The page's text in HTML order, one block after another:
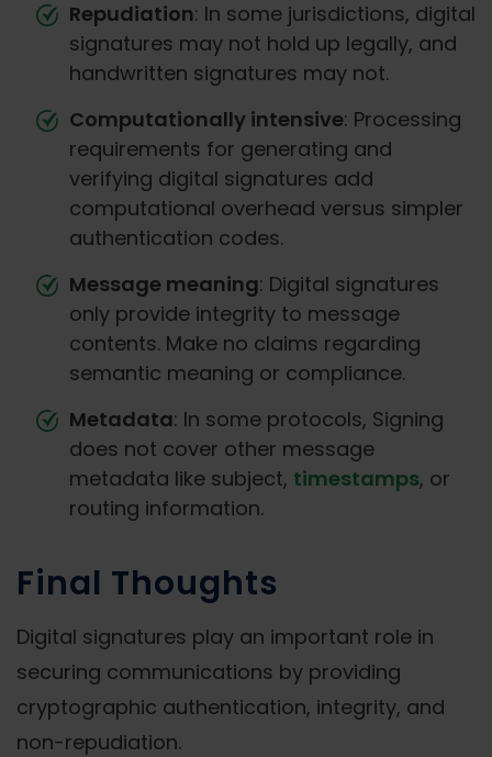
Repudiation: In some jurisdictions, digital
signatures may not hold up legally, and
handwritten signatures may not.
Computationally intensive: Processing
requirements for generating and
verifying digital signatures add
computational overhead versus simpler
authentication codes.
Message meaning: Digital signatures
only provide integrity to message
contents. Make no claims regarding
semantic meaning or compliance.
Metadata: In some protocols, Signing
does not cover other message
metadata like subject, timestamps, or
routing information.
Final Thoughts
Digital signatures play an important role in
securing communications by providing
cryptographic authentication, integrity, and
non-repudiation.